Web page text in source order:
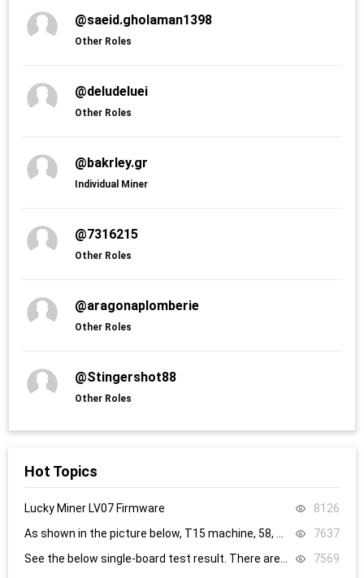
@saeid.gholaman1398
Other Roles
@deludeluei
Other Roles
@bakrley.gr
Individual Miner
@7316215
Other Roles
@aragonaplomberie
Other Roles
@Stingershot88
Other Roles
Hot Topics
Lucky Miner LV07 Firmware
8126
7637
7569